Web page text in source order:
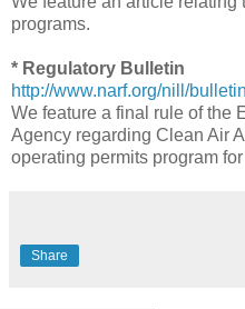
programs.
* Regulatory Bulletin
http://www.narf.org/nill/
We feature a final rule of the
Agency regarding Clean Air
operating permits program
Share